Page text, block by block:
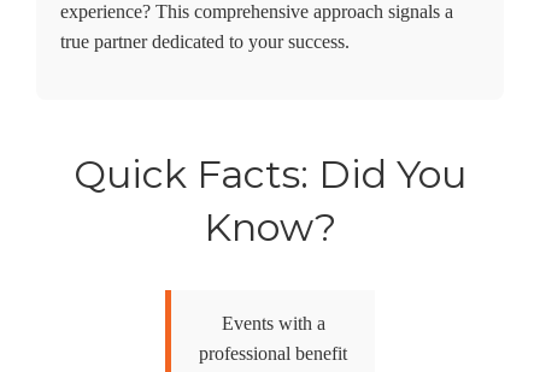
experience? This comprehensive approach signals a
true partner dedicated to your success.
Quick Facts: Did You
Know?
Events with a
professional benefit